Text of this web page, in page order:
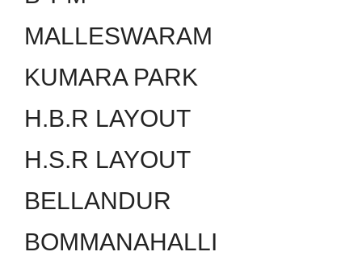
MALLESWARAM
KUMARA PARK
H.B.R LAYOUT
H.S.R LAYOUT
BELLANDUR
BOMMANAHALLI